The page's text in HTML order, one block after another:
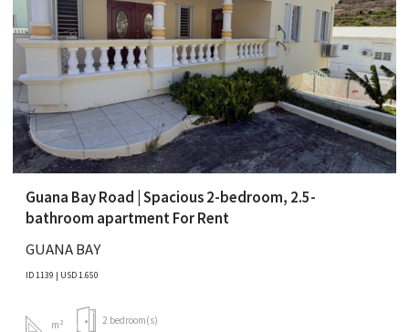
Guana Bay Road | Spacious 2-bedroom, 2.5-
bathroom apartment For Rent
GUANA BAY
ID 1139 | USD 1.650
m² 2 bedroom(s)